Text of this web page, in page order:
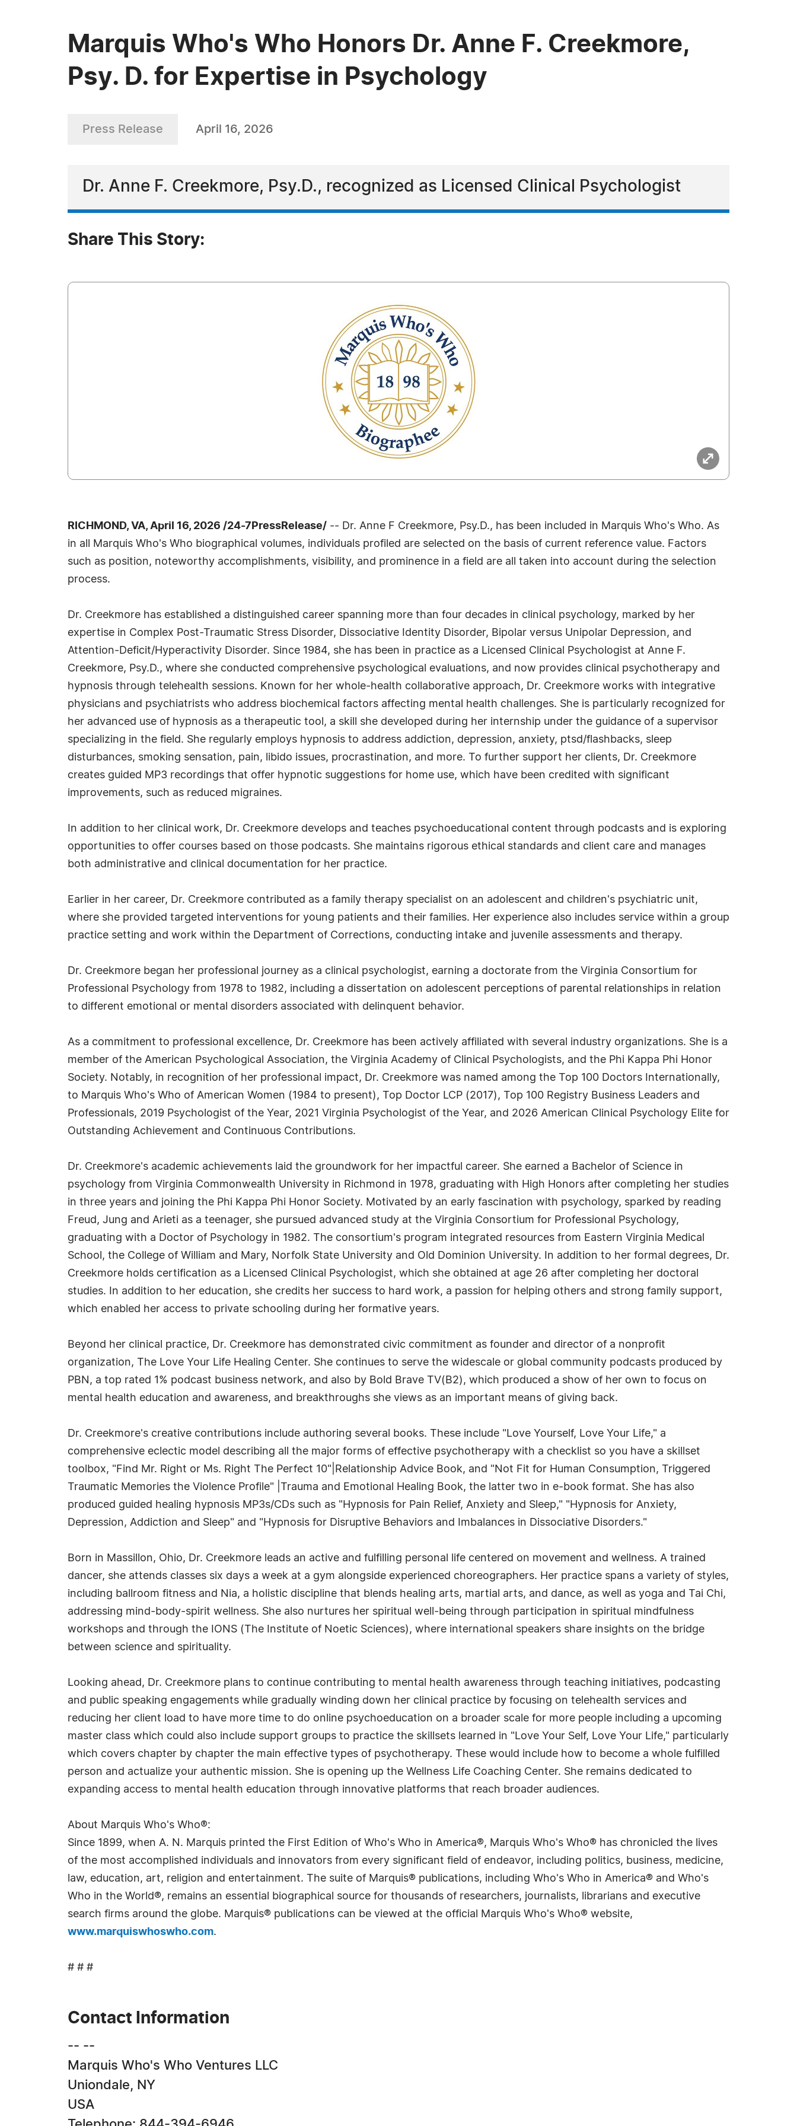
Marquis Who's Who Honors Dr. Anne F. Creekmore,
Psy. D. for Expertise in Psychology
Press Release April 16, 2026
Dr. Anne F. Creekmore, Psy.D., recognized as Licensed Clinical Psychologist
Share This Story:
RICHMOND, VA, April 16, 2026 /24-7PressRelease/ -- Dr. Anne F Creekmore, Psy.D., has been included in Marquis Who's Who. As
in all Marquis Who's Who biographical volumes, individuals profiled are selected on the basis of current reference value. Factors
such as position, noteworthy accomplishments, visibility, and prominence in a field are all taken into account during the selection
process.
Dr. Creekmore has established a distinguished career spanning more than four decades in clinical psychology, marked by her
expertise in Complex Post-Traumatic Stress Disorder, Dissociative Identity Disorder, Bipolar versus Unipolar Depression, and
Attention-Deficit/Hyperactivity Disorder. Since 1984, she has been in practice as a Licensed Clinical Psychologist at Anne F.
Creekmore, Psy.D., where she conducted comprehensive psychological evaluations, and now provides clinical psychotherapy and
hypnosis through telehealth sessions. Known for her whole-health collaborative approach, Dr. Creekmore works with integrative
physicians and psychiatrists who address biochemical factors affecting mental health challenges. She is particularly recognized for
her advanced use of hypnosis as a therapeutic tool, a skill she developed during her internship under the guidance of a supervisor
specializing in the field. She regularly employs hypnosis to address addiction, depression, anxiety, ptsd/flashbacks, sleep
disturbances, smoking sensation, pain, libido issues, procrastination, and more. To further support her clients, Dr. Creekmore
creates guided MP3 recordings that offer hypnotic suggestions for home use, which have been credited with significant
improvements, such as reduced migraines.
In addition to her clinical work, Dr. Creekmore develops and teaches psychoeducational content through podcasts and is exploring
opportunities to offer courses based on those podcasts. She maintains rigorous ethical standards and client care and manages
both administrative and clinical documentation for her practice.
Earlier in her career, Dr. Creekmore contributed as a family therapy specialist on an adolescent and children's psychiatric unit,
where she provided targeted interventions for young patients and their families. Her experience also includes service within a group
practice setting and work within the Department of Corrections, conducting intake and juvenile assessments and therapy.
Dr. Creekmore began her professional journey as a clinical psychologist, earning a doctorate from the Virginia Consortium for
Professional Psychology from 1978 to 1982, including a dissertation on adolescent perceptions of parental relationships in relation
to different emotional or mental disorders associated with delinquent behavior.
As a commitment to professional excellence, Dr. Creekmore has been actively affiliated with several industry organizations. She is a
member of the American Psychological Association, the Virginia Academy of Clinical Psychologists, and the Phi Kappa Phi Honor
Society. Notably, in recognition of her professional impact, Dr. Creekmore was named among the Top 100 Doctors Internationally,
to Marquis Who's Who of American Women (1984 to present), Top Doctor LCP (2017), Top 100 Registry Business Leaders and
Professionals, 2019 Psychologist of the Year, 2021 Virginia Psychologist of the Year, and 2026 American Clinical Psychology Elite for
Outstanding Achievement and Continuous Contributions.
Dr. Creekmore's academic achievements laid the groundwork for her impactful career. She earned a Bachelor of Science in
psychology from Virginia Commonwealth University in Richmond in 1978, graduating with High Honors after completing her studies
in three years and joining the Phi Kappa Phi Honor Society. Motivated by an early fascination with psychology, sparked by reading
Freud, Jung and Arieti as a teenager, she pursued advanced study at the Virginia Consortium for Professional Psychology,
graduating with a Doctor of Psychology in 1982. The consortium's program integrated resources from Eastern Virginia Medical
School, the College of William and Mary, Norfolk State University and Old Dominion University. In addition to her formal degrees, Dr.
Creekmore holds certification as a Licensed Clinical Psychologist, which she obtained at age 26 after completing her doctoral
studies. In addition to her education, she credits her success to hard work, a passion for helping others and strong family support,
which enabled her access to private schooling during her formative years.
Beyond her clinical practice, Dr. Creekmore has demonstrated civic commitment as founder and director of a nonprofit
organization, The Love Your Life Healing Center. She continues to serve the widescale or global community podcasts produced by
PBN, a top rated 1% podcast business network, and also by Bold Brave TV(B2), which produced a show of her own to focus on
mental health education and awareness, and breakthroughs she views as an important means of giving back.
Dr. Creekmore's creative contributions include authoring several books. These include "Love Yourself, Love Your Life," a
comprehensive eclectic model describing all the major forms of effective psychotherapy with a checklist so you have a skillset
toolbox, "Find Mr. Right or Ms. Right The Perfect 10"|Relationship Advice Book, and "Not Fit for Human Consumption, Triggered
Traumatic Memories the Violence Profile" |Trauma and Emotional Healing Book, the latter two in e-book format. She has also
produced guided healing hypnosis MP3s/CDs such as "Hypnosis for Pain Relief, Anxiety and Sleep," "Hypnosis for Anxiety,
Depression, Addiction and Sleep" and "Hypnosis for Disruptive Behaviors and Imbalances in Dissociative Disorders."
Born in Massillon, Ohio, Dr. Creekmore leads an active and fulfilling personal life centered on movement and wellness. A trained
dancer, she attends classes six days a week at a gym alongside experienced choreographers. Her practice spans a variety of styles,
including ballroom fitness and Nia, a holistic discipline that blends healing arts, martial arts, and dance, as well as yoga and Tai Chi,
addressing mind-body-spirit wellness. She also nurtures her spiritual well-being through participation in spiritual mindfulness
workshops and through the IONS (The Institute of Noetic Sciences), where international speakers share insights on the bridge
between science and spirituality.
Looking ahead, Dr. Creekmore plans to continue contributing to mental health awareness through teaching initiatives, podcasting
and public speaking engagements while gradually winding down her clinical practice by focusing on telehealth services and
reducing her client load to have more time to do online psychoeducation on a broader scale for more people including a upcoming
master class which could also include support groups to practice the skillsets learned in "Love Your Self, Love Your Life," particularly
which covers chapter by chapter the main effective types of psychotherapy. These would include how to become a whole fulfilled
person and actualize your authentic mission. She is opening up the Wellness Life Coaching Center. She remains dedicated to
expanding access to mental health education through innovative platforms that reach broader audiences.
About Marquis Who's Who®:
Since 1899, when A. N. Marquis printed the First Edition of Who's Who in America®, Marquis Who's Who® has chronicled the lives
of the most accomplished individuals and innovators from every significant field of endeavor, including politics, business, medicine,
law, education, art, religion and entertainment. The suite of Marquis® publications, including Who's Who in America® and Who's
Who in the World®, remains an essential biographical source for thousands of researchers, journalists, librarians and executive
search firms around the globe. Marquis® publications can be viewed at the official Marquis Who's Who® website,
www.marquiswhoswho.com.
# # #
Contact Information
-- --
Marquis Who's Who Ventures LLC
Uniondale, NY
USA